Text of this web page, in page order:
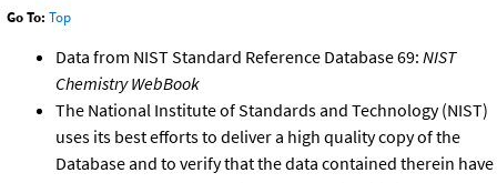
Go To: Top
Data from NIST Standard Reference Database 69: NIST
Chemistry WebBook
The National Institute of Standards and Technology (NIST)
uses its best efforts to deliver a high quality copy of the
Database and to verify that the data contained therein have